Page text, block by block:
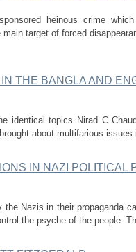
heinous crime
target of forced
THE BANGLA AND
identical topics Nirad C
about multifarious issues
IN NAZI POLITICAL
Nazis in their propaganda
the psyche of the people.